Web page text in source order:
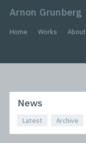
Arnon Grunberg
Home Works About
News
Latest Archive